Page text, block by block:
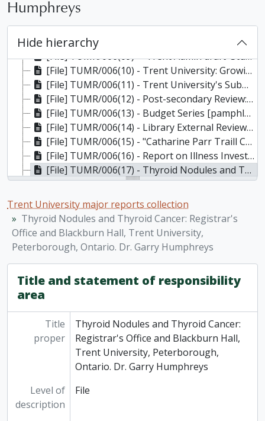
Humphreys
Hide hierarchy
[File] TUMR/006(06) - Build 2000: An Update on Trent University's Capital Development Strategy, Fall, 2002
[File] TUMR/006(07) - Simply Water? Who Owns It? Can You Trust It? Is There Enough? / Sheperd Family Workshop Presented by the Environmental and Resource Studies Program and The Watershed Science Centre, Trent University, Feb. 18-21, 2002. Final Report, February 2002
[File] TUMR/006(08) - Build 2000 Construction Update, March 2003
[File] TUMR/006(09) - "Trent Admin draft 'Student Code of (Mis)Conduct:' Students fear 'Code' a ploy to keep activism in check" (Arthur article, 24 February 2003), 2003
[File] TUMR/006(10) - Trent University: Growing Local Expertise for Ontario's Future, February 9 2004
[File] TUMR/006(11) - Trent University's Submission to the Rae Review of Postsecondary Education, November 22, 2004
[File] TUMR/006(12) - Post-secondary Review: Higher Expectations for Higher Education / Ontario, Fall 2004
[File] TUMR/006(13) - Budget Series [pamphlets]: Information for staff and faculty: #1 The Post-Double Cohort Picture; #2 After the Rae Review; #3 Post-Provincial Budget, 2005
[File] TUMR/006(14) - Library External Review Terms of Reference, January 2005; Trent University Thomas J. Bata Library: External Review / Sara Lochhead & Joyce Garnett, May 2005
[File] TUMR/006(15) - "Catharine Parr Traill College": Its History and Its Future (plus attached letter) / Michael Peterman,, March 31, 2006
[File] TUMR/006(16) - Report on Illness Investigation, Indoor Air Quality, Electromagnetic Field and Preliminary Ionizing Radiation Surveys Conducted in the Registrar's Office and Blackburn Hall of Trent University, February, March and April 2006. Prepared by The Pinchin Group, 2006
[File] TUMR/006(17) - Thyroid Nodules and Thyroid Cancer: Registrar's Office and Blackburn Hall, Trent University, Peterborough, Ontario. Dr. Garry Humphreys, May 3, 2006
[File] TUMR/006(18) - MOVED TO TRENT VERTICAL FILES - DNA building: official opening, 27 October 2006 (publicity documents, press releases, official congratulatory certificate from Deal Del Mastro, MP, Peterborough), 2006
[File] TUMR/006(19) - Pilot Project: Non-Academic Misconduct Draft Policy and Procedures, October 2007
[File] TUMR/006(20) - Challenge and Opportunity: Trent University Library Strategic Plan 2009-2014, December 2008
[File] TUMR/006(21) - Mission for Trent University, approved by Senate May 11, 2010; Strategic Directions Update: Preparing for Integrated Planning, endorsed by Senate, May 11, 2010
[File] TUMR/006(22) - Towards a Sustainable Future: The First Integrated Plan for Trent University (2010-2014), (draft), December 17, 2010
[File] TUMR/006(23) - Towards a Sustainable Future: The First Integrated Plan for Trent University (2010-2015), June 23, 2011
[File] TUMR/006(25) - Water Street Student Residence Project. A Community Report, January 2011
[File] TUMR/006(27) - Strategic Mandate Agreement: Trent University and the Ministry of Advanced Education and Skills Development 2017-20, 2017
[File] TUMR/006(28) - Trent University Alumni Association, Founding of the Association, A Chronology / Bob Taylor-Vaisey, March 17, 2017
[File] TUMR/006(29) - Indigenous Protocol Guidebook, 2023
Trent University major reports collection
Thyroid Nodules and Thyroid Cancer: Registrar's
Office and Blackburn Hall, Trent University,
Peterborough, Ontario. Dr. Garry Humphreys
Title and statement of responsibility
area
Title
proper
Thyroid Nodules and Thyroid Cancer:
Registrar's Office and Blackburn Hall,
Trent University, Peterborough,
Ontario. Dr. Garry Humphreys
Level of
description
File